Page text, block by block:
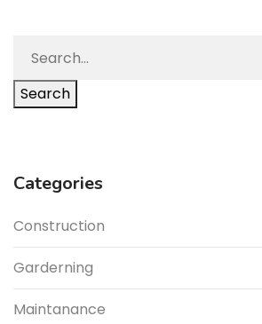
Search
Categories
Construction
Garderning
Maintanance